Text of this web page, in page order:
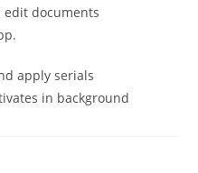
edit documents
apply serials
in background